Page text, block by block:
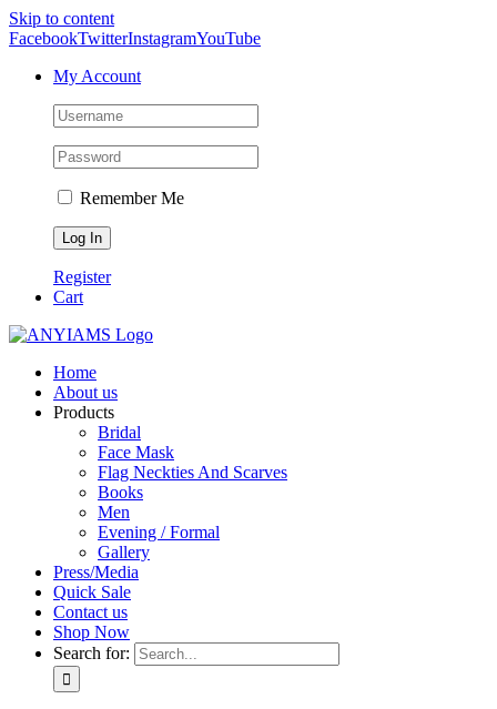
Skip to content
FacebookTwitterInstagramYouTube
My Account
Remember Me
Register
Cart
Home
About us
Products
Bridal
Face Mask
Flag Neckties And Scarves
Books
Men
Evening / Formal
Gallery
Press/Media
Quick Sale
Contact us
Shop Now
Search for: